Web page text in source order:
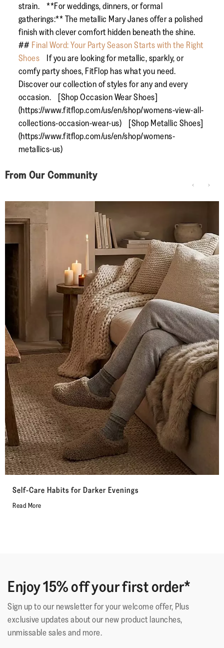
strain. **For weddings, dinners, or formal
gatherings:** The metallic Mary Janes offer a polished
finish with clever comfort hidden beneath the shine.
## Final Word: Your Party Season Starts with the Right
Shoes If you are looking for metallic, sparkly, or
comfy party shoes, FitFlop has what you need.
Discover our collection of styles for any and every
occasion. [Shop Occasion Wear Shoes]
(https://www.fitflop.com/us/en/shop/womens-view-all-
collections-occasion-wear-us) [Shop Metallic Shoes]
(https://www.fitflop.com/us/en/shop/womens-
metallics-us)
From Our Community
Self-Care Habits for Darker Evenings
Read More
Enjoy 15% off your first order*
Sign up to our newsletter for your welcome offer, Plus
exclusive updates about our new product launches,
unmissable sales and more.